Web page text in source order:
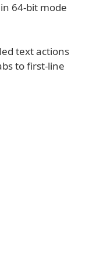
64-bit mode
text actions
to first-line